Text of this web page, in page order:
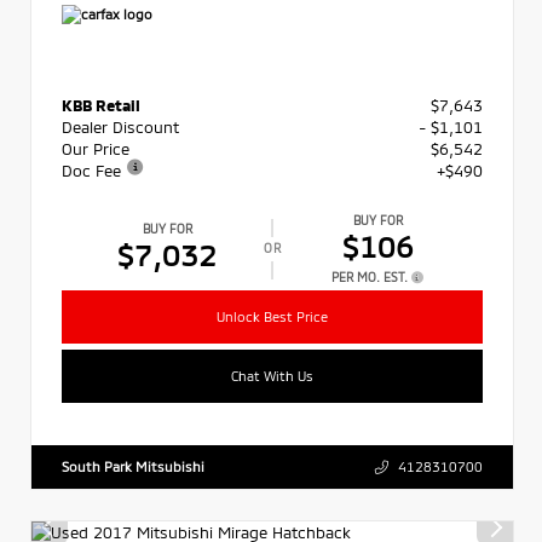
KBB Retail
$7,643
Dealer Discount
- $1,101
Our Price
$6,542
Doc Fee
+$490
BUY FOR
$7,032 OR
BUY FOR
$106
PER MO. EST.
Unlock Best Price
Chat With Us
South Park Mitsubishi 4128310700